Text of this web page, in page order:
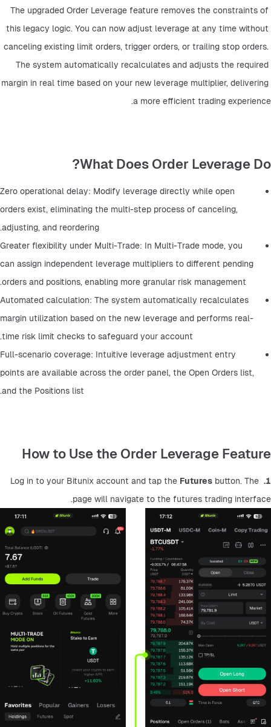
The upgraded Order Leverage feature removes the constraints of
this legacy logic. You can now adjust leverage at any time without
canceling existing limit orders, trigger orders, or trailing stop orders.
The system automatically recalculates and adjusts the required
margin in real time based on your new leverage multiplier, delivering
a more efficient trading experience.
What Does Order Leverage Do?
Zero operational delay: Modify leverage directly while open
orders exist, eliminating the multi-step process of canceling,
adjusting, and reordering.
Greater flexibility under Multi-Trade: In Multi-Trade mode, you
can assign independent leverage multipliers to different pending
orders and positions, enabling more granular risk management.
Automated calculation: The system automatically recalculates
margin utilization based on the new leverage and performs real-
time risk limit checks to safeguard your account.
Full-scenario coverage: Intuitive leverage adjustment entry
points are available across the order panel, the Open Orders list,
and the Positions list.
How to Use the Order Leverage Feature
1.
Futures button. The
page will navigate to the futures trading interface.